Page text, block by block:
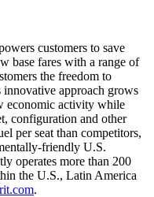
customers to save
base fares with a range of
the freedom to
approach grows
economic activity while
configuration and other
per seat than competitors,
friendly U.S.
operates more than 200
the U.S., Latin America
.